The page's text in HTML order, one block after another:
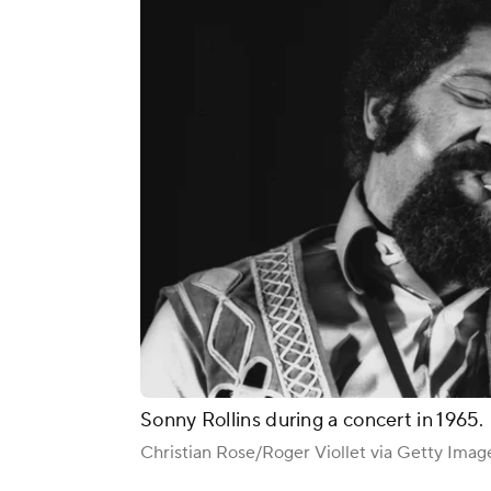
Sonny Rollins during a concert in 1965.
Christian Rose/Roger Viollet via Getty